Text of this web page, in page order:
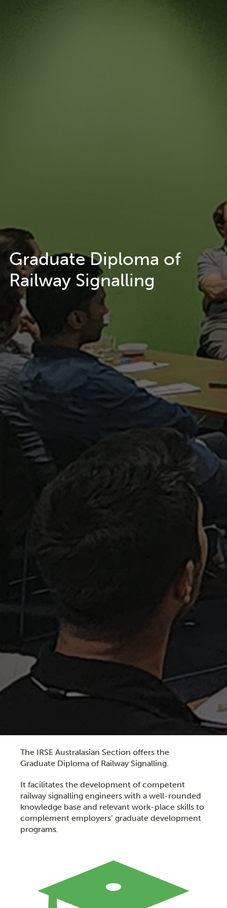
Graduate Diploma of
Railway Signalling
The IRSE Australasian Section offers the
Graduate Diploma of Railway Signalling.
It facilitates the development of competent
railway signalling engineers with a well-rounded
knowledge base and relevant work-place skills to
complement employers’ graduate development
programs.